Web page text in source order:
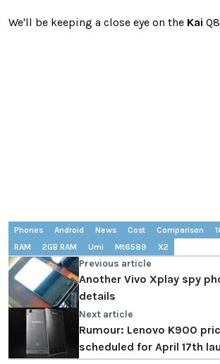
We'll be keeping a close eye on the Kai
Phones Android News Cost Comparison
RAM
2GB RAM Umi Mt6589 X2
Previous article
Another Vivo Xplay spy
details
Next article
Rumour: Lenovo K900
scheduled for April 17th